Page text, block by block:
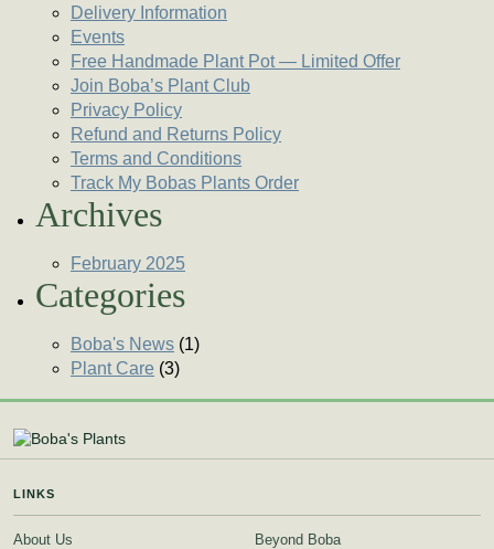
Delivery Information
Events
Free Handmade Plant Pot — Limited Offer
Join Boba’s Plant Club
Privacy Policy
Refund and Returns Policy
Terms and Conditions
Track My Bobas Plants Order
Archives
February 2025
Categories
Boba's News (1)
Plant Care (3)
LINKS
About Us
Beyond Boba